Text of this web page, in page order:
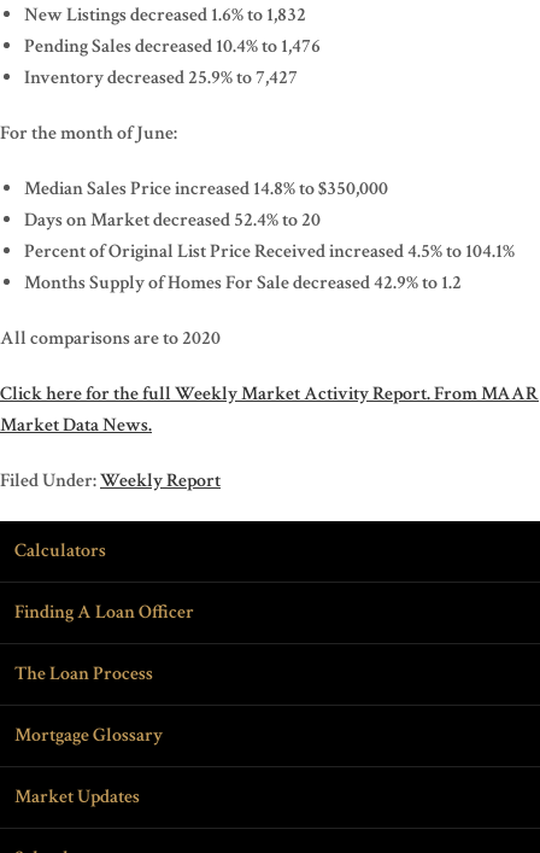
New Listings decreased 1.6% to 1,832
Pending Sales decreased 10.4% to 1,476
Inventory decreased 25.9% to 7,427
For the month of June:
Median Sales Price increased 14.8% to $350,000
Days on Market decreased 52.4% to 20
Percent of Original List Price Received increased 4.5% to 104.1%
Months Supply of Homes For Sale decreased 42.9% to 1.2
All comparisons are to 2020
Click here for the full Weekly Market Activity Report.From MAAR
Market Data News.
Filed Under:Weekly Report
Calculators
Finding A Loan Officer
The Loan Process
Mortgage Glossary
Market Updates